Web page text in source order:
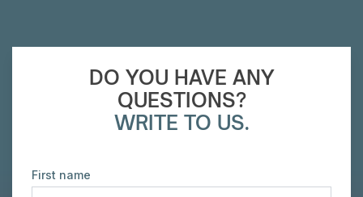
DO YOU HAVE ANY
QUESTIONS?
WRITE TO US.
First name